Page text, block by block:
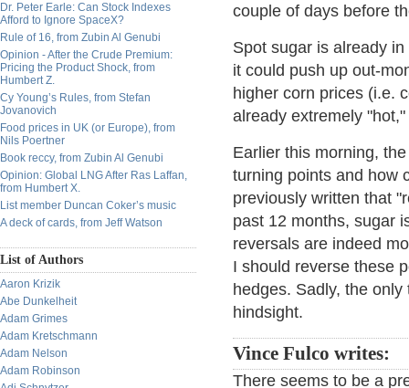
Dr. Peter Earle: Can Stock Indexes
Afford to Ignore SpaceX?
Rule of 16, from Zubin Al Genubi
Opinion - After the Crude Premium:
Pricing the Product Shock, from
Humbert Z.
Cy Young’s Rules, from Stefan
Jovanovich
Food prices in UK (or Europe), from
Nils Poertner
Book reccy, from Zubin Al Genubi
Opinion: Global LNG After Ras Laffan,
from Humbert X.
List member Duncan Coker’s music
A deck of cards, from Jeff Watson
List of Authors
Aaron Krizik
Abe Dunkelheit
Adam Grimes
Adam Kretschmann
Adam Nelson
Adam Robinson
couple of days before
Spot sugar is already
it could push up out-
higher corn prices (i.e.
already extremely
Earlier this morning,
turning points and how
previously written that
past 12 months, sugar
reversals are indeed
I should reverse these
hedges. Sadly, the
hindsight.
Vince Fulco writes:
There seems to be a